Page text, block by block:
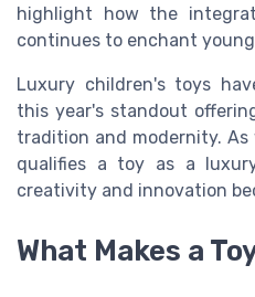
highlight how the
continues to enchant
Luxury children's toys
this year's standout
tradition and modernity.
qualifies a toy as a
creativity and innovation
What Makes a